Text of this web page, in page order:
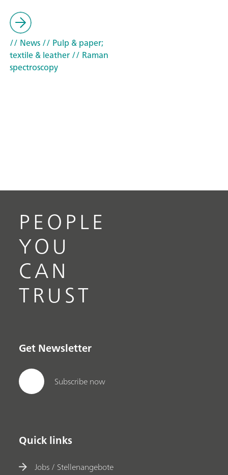
// News// Pulp & paper;
textile & leather// Raman
spectroscopy
PEOPLE
YOU
CAN
TRUST
Get Newsletter
Subscribe now
Quick links
Jobs / Stellenangebote